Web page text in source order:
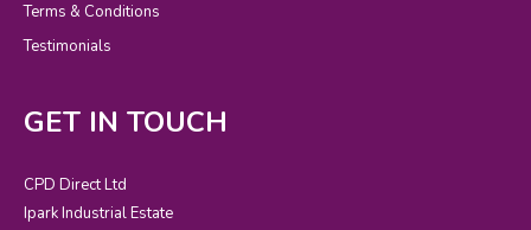
Terms & Conditions
Testimonials
GET IN TOUCH
CPD Direct Ltd
Ipark Industrial Estate